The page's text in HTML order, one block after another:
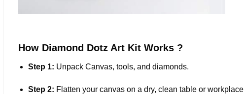
How Diamond DotzArt Kit Works ?
Step 1: Unpack Canvas, tools, and diamonds.
Step 2: Flatten your canvas on a dry, clean table or workplace